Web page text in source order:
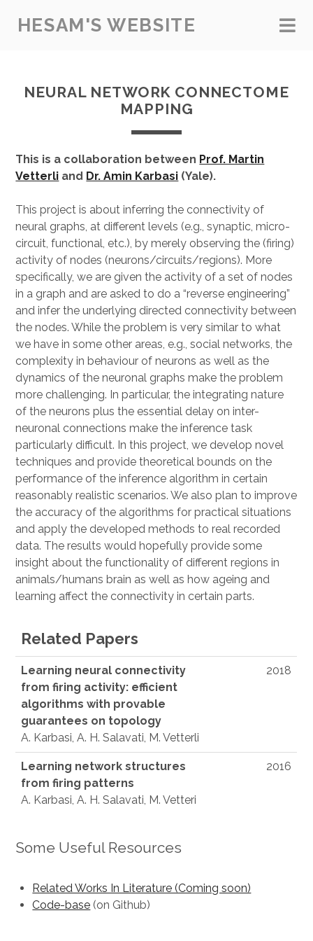
HESAM'S WEBSITE
NEURAL NETWORK CONNECTOME
MAPPING
This is a collaboration between Prof. Martin
Vetterli and Dr. Amin Karbasi (Yale).
This project is about inferring the connectivity of
neural graphs, at different levels (e.g., synaptic, micro-
circuit, functional, etc.), by merely observing the (firing)
activity of nodes (neurons/circuits/regions). More
specifically, we are given the activity of a set of nodes
in a graph and are asked to do a “reverse engineering”
and infer the underlying directed connectivity between
the nodes. While the problem is very similar to what
we have in some other areas, e.g., social networks, the
complexity in behaviour of neurons as well as the
dynamics of the neuronal graphs make the problem
more challenging. In particular, the integrating nature
of the neurons plus the essential delay on inter-
neuronal connections make the inference task
particularly difficult. In this project, we develop novel
techniques and provide theoretical bounds on the
performance of the inference algorithm in certain
reasonably realistic scenarios. We also plan to improve
the accuracy of the algorithms for practical situations
and apply the developed methods to real recorded
data. The results would hopefully provide some
insight about the functionality of different regions in
animals/humans brain as well as how ageing and
learning affect the connectivity in certain parts.
Related Papers
Learning neural connectivity
from firing activity: efficient
algorithms with provable
guarantees on topology
A. Karbasi, A. H. Salavati, M. Vetterli
2018
Learning network structures
from firing patterns
A. Karbasi, A. H. Salavati, M. Vetteri
2016
Some Useful Resources
Related Works In Literature (Coming soon)
Code-base (on Github)